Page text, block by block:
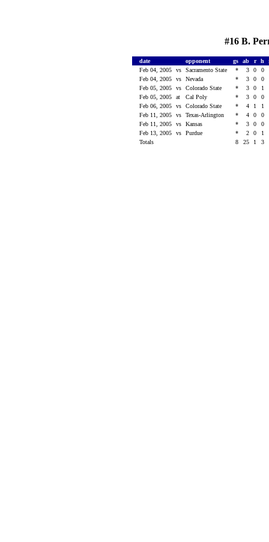
#16 B.
date opponent gs ab r h
Feb 04, 2005
vs Sacramento State * 3 0
0
Feb 04, 2005
vs Nevada * 3 0
0
Feb 05, 2005
vs Colorado State * 3 0
1
Feb 05, 2005
at Cal Poly * 3 0
0
Feb 06, 2005
vs Colorado State * 4 1
1
Feb 11, 2005
vs Texas-Arlington * 4 0
0
Feb 11, 2005
vs Kansas * 3 0
0
Feb 13, 2005
vs Purdue * 2 0
1
Totals
8 25 1 3